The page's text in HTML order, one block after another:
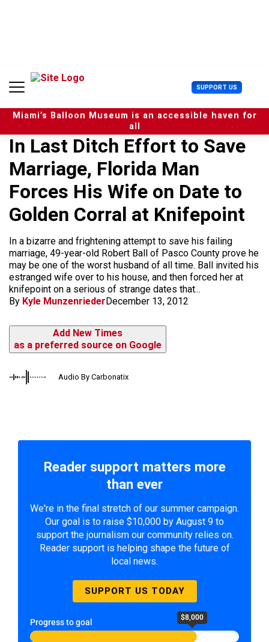
n
SUPPORT US U
s
e
r
e
n
Miami’s Balloon Museum is an accessible haven for
all
In Last Ditch Effort to Save
Marriage, Florida Man
Forces His Wife on Date to
Golden Corral at Knifepoint
In a bizarre and frightening attempt to save his failing
marriage, 49-year-old Robert Ball of Pasco County prove he
may be one of the worst husband of all time. Ball invited his
estranged wife over to his house, and then forced her at
knifepoint on a serious of strange dates that...
By Kyle MunzenriederDecember 13, 2012
Add New Times
as a preferred source on Google
Audio By Carbonatix
Reader support matters more
than ever
We're in the final stretch of our summer campaign.
Our goal is to raise $10,000 by August 9 to
support the journalism our community relies on.
Reader support is helping shape the future of
local news.
SUPPORT US TODAY
Progress to goal $8,000